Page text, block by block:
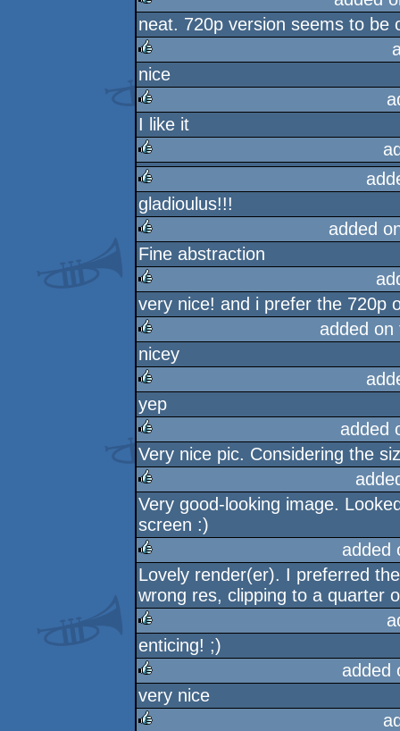
rulez
neat. 720p version seems to be
rulez
nice
rulez
I like it
rulez
rulez
gladioulus!!!
rulez
added
Fine abstraction
rulez
very nice! and i prefer the 720p
rulez
added
nicey
rulez
yep
rulez
added
Very nice pic. Considering the
rulez
Very good-looking image.
screen :)
rulez
added
Lovely render(er). I preferred
wrong res, clipping to a quarter
rulez
enticing! ;)
rulez
added
very nice